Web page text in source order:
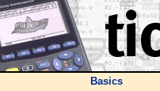
Basics